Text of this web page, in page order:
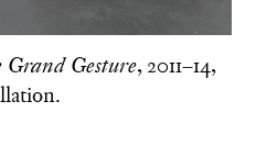
Grand Gesture, 2011–14,